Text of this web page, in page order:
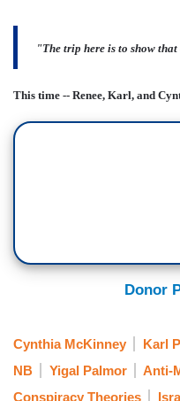
"The trip here is to show
This time -- Renee, Karl, and
Donor
Cynthia McKinney Karl
NB
Yigal Palmor
Anti-
Conspiracy Theories